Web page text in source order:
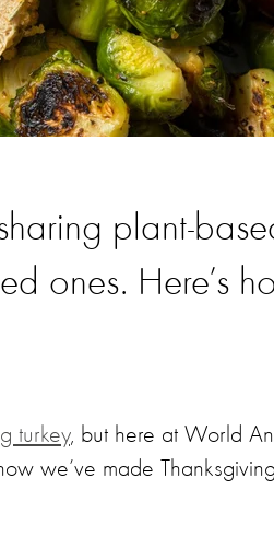
plant-
ones. Here’s
turkey, but here at World
we’ve made